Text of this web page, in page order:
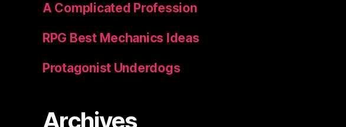
A Complicated Profession
RPG Best Mechanics Ideas
Protagonist Underdogs
Archives